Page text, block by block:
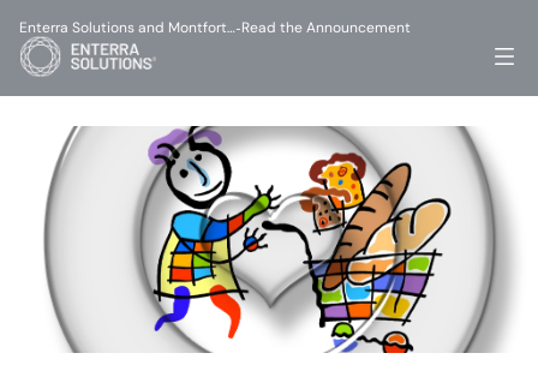
Enterra Solutions and Montfort…-Read the Announcement